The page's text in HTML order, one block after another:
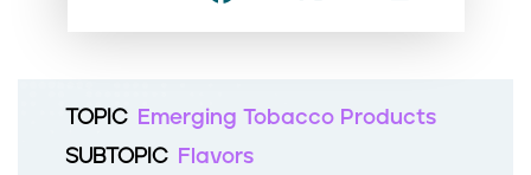
m
a
e
ri
TOPIC
Emerging Tobacco Products
SUBTOPIC
Flavors